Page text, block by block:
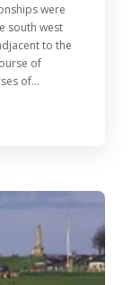
were
south west
to the
of
of...